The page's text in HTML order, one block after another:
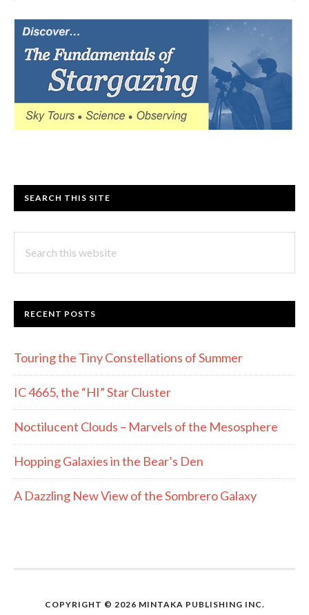
SEARCH THIS SITE
this
RECENT POSTS
Touring the Tiny Constellations of Summer
IC 4665, the “HI” Star Cluster
Noctilucent Clouds – Marvels of the Mesosphere
Hopping Galaxies in the Bear’s Den
A Dazzling New View of the Sombrero Galaxy
COPYRIGHT © 2026 MINTAKA PUBLISHING INC.